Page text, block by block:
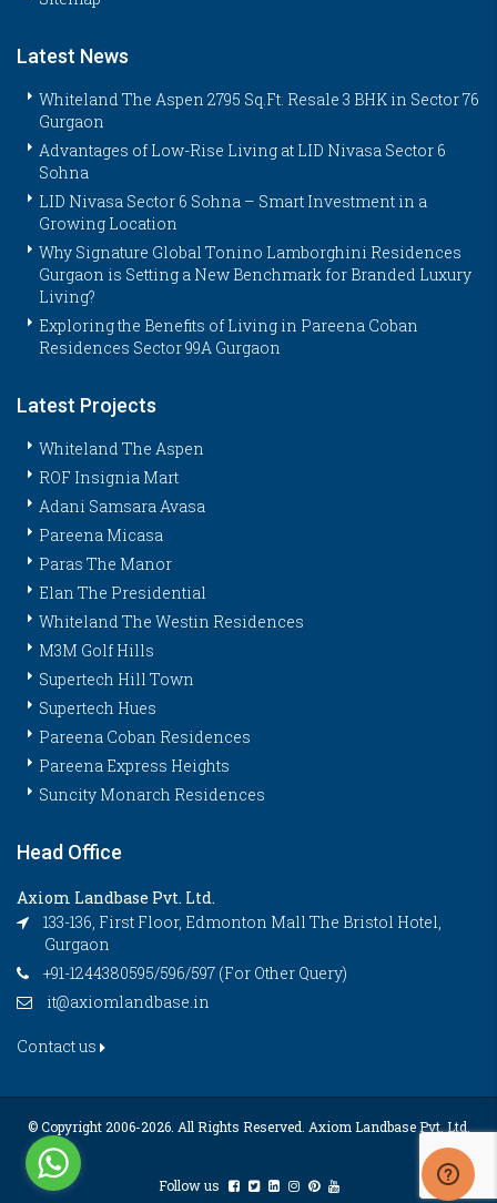
Latest News
Whiteland The Aspen 2795 Sq.Ft. Resale 3 BHK in Sector 76
Gurgaon
Advantages of Low-Rise Living at LID Nivasa Sector 6
Sohna
LID Nivasa Sector 6 Sohna – Smart Investment in a
Growing Location
Why Signature Global Tonino Lamborghini Residences
Gurgaon is Setting a New Benchmark for Branded Luxury
Living?
Exploring the Benefits of Living in Pareena Coban
Residences Sector 99A Gurgaon
Latest Projects
Whiteland The Aspen
ROF Insignia Mart
Adani Samsara Avasa
Pareena Micasa
Paras The Manor
Elan The Presidential
Whiteland The Westin Residences
M3M Golf Hills
Supertech Hill Town
Supertech Hues
Pareena Coban Residences
Pareena Express Heights
Suncity Monarch Residences
Head Office
Axiom Landbase Pvt. Ltd.
133-136, First Floor, Edmonton Mall The Bristol Hotel,
Gurgaon
+91-1244380595/596/597 (For Other Query)
it@axiomlandbase.in
Contact us
© Copyright 2006-2026. All Rights Reserved. Axiom Landbase Pvt. Ltd.
Follow us